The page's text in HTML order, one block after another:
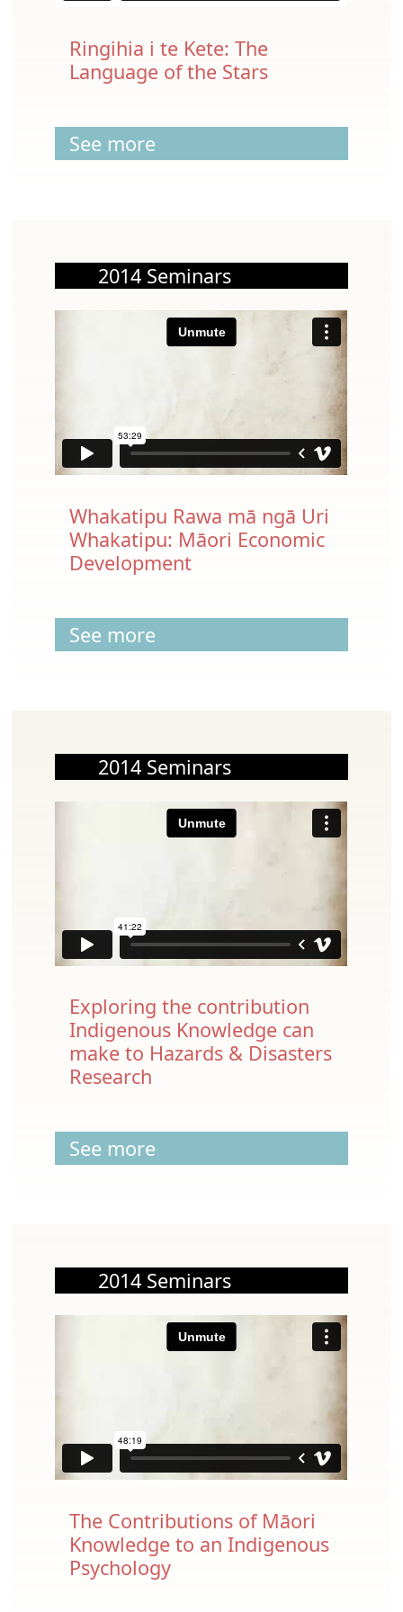
Ringihia i te Kete: The
Language of the Stars
See more
2014 Seminars
Whakatipu Rawa mā ngā Uri
Whakatipu: Māori Economic
Development
See more
2014 Seminars
Exploring the contribution
Indigenous Knowledge can
make to Hazards & Disasters
Research
See more
2014 Seminars
The Contributions of Māori
Knowledge to an Indigenous
Psychology